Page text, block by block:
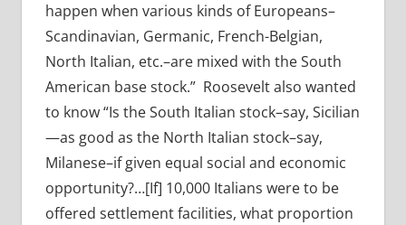
happen when various kinds of Europeans–
Scandinavian, Germanic, French-Belgian,
North Italian, etc.–are mixed with the South
American base stock.” Roosevelt also wanted
to know “Is the South Italian stock–say, Sicilian
—as good as the North Italian stock–say,
Milanese–if given equal social and economic
opportunity?…[If] 10,000 Italians were to be
offered settlement facilities, what proportion